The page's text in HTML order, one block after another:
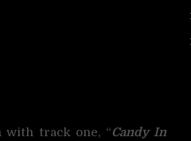
track one, “Candy In